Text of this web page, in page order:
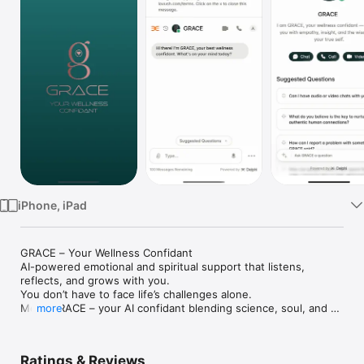
iPhone, iPad
GRACE – Your Wellness Confidant
AI-powered emotional and spiritual support that listens,
reflects, and grows with you.
You don’t have to face life’s challenges alone.
Meet GRACE – your AI confidant blending science, soul, and
more
Ratings & Reviews